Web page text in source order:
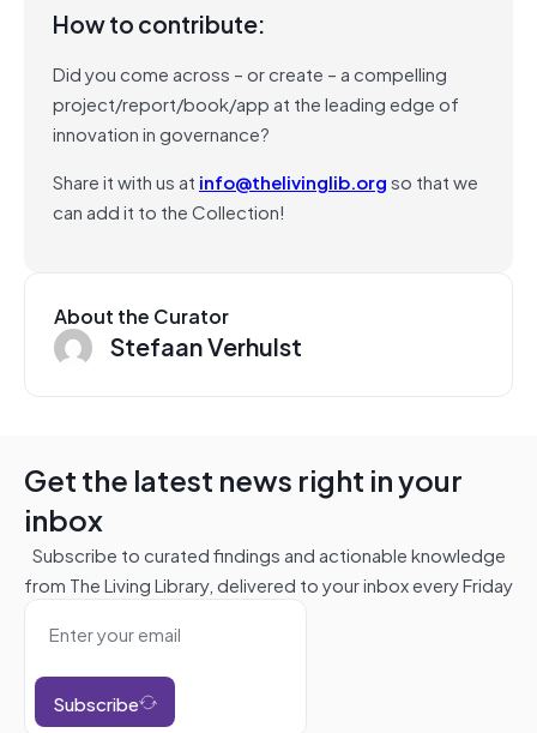
How to contribute:
Did you come across – or create – a compelling
project/report/book/app at the leading edge of
innovation in governance?
Share it with us at info@thelivinglib.orgso that we
can add it to the Collection!
About the Curator
Stefaan Verhulst
Get the latest news right in your
inbox
Subscribe to curated findings and actionable knowledge
from The Living Library, delivered to your inbox every Friday
Subscribe